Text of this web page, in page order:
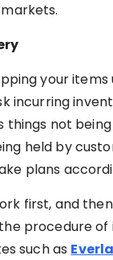
your
incurring
things not
held by
plans
first, and
procedure of
such as